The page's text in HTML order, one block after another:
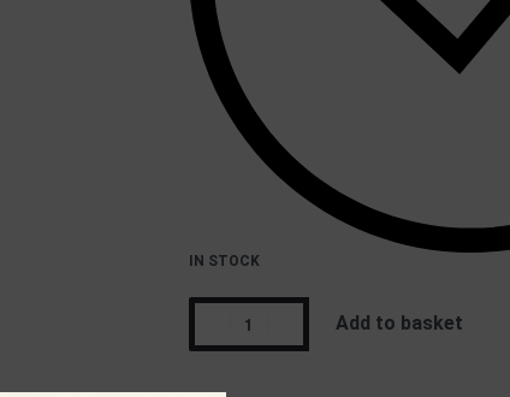
IN STOCK
Add to basket